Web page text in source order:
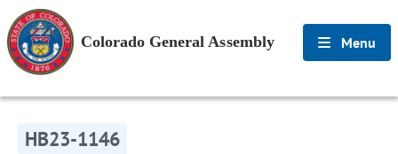
Colorado General Assembly Menu
HB23-1146